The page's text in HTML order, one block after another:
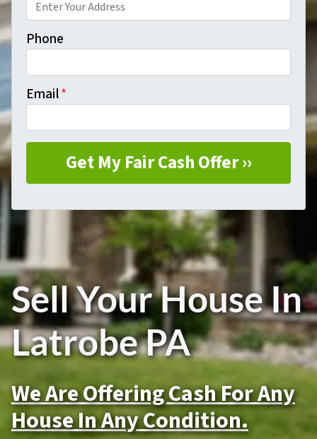
Phone
Email*
Sell Your House In
Latrobe PA
We Are Offering Cash For Any
House In Any Condition.